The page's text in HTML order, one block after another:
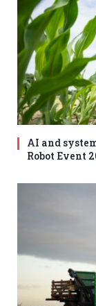
AI and
Robot Event